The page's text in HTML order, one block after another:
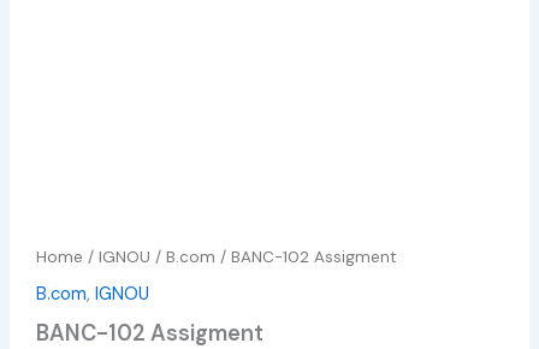
Home /IGNOU /B.com / BANC-102 Assigment
B.com,IGNOU
BANC-102 Assigment